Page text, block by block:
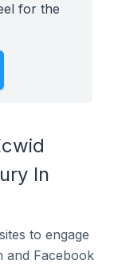
for the
In
to engage
and Facebook